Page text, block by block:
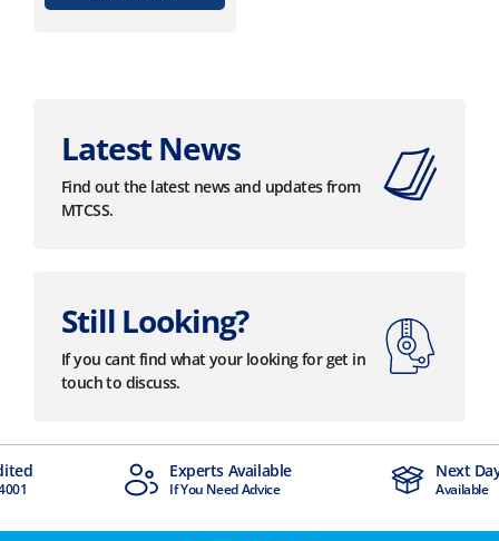
Latest News
Find out the latest news and updates from
MTCSS.
Still Looking?
If you cant find what your looking for get in
touch to discuss.
Experts Available
If You Need Advice
Next
Available